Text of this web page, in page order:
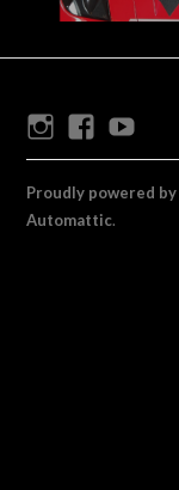
InstagramFacebook
Proudly powered
Automattic.